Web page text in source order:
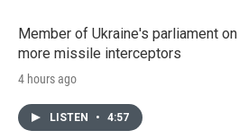
Member of Ukraine's parliament
more missile interceptors
4 hours ago
LISTEN • 4:57